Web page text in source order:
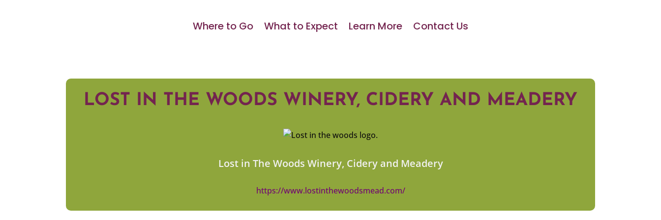
Where to Go What to Expect Learn More Contact Us
LOST IN THE WOODS WINERY, CIDERY AND MEADERY
Lost in The Woods Winery, Cidery and Meadery
https://www.lostinthewoodsmead.com/